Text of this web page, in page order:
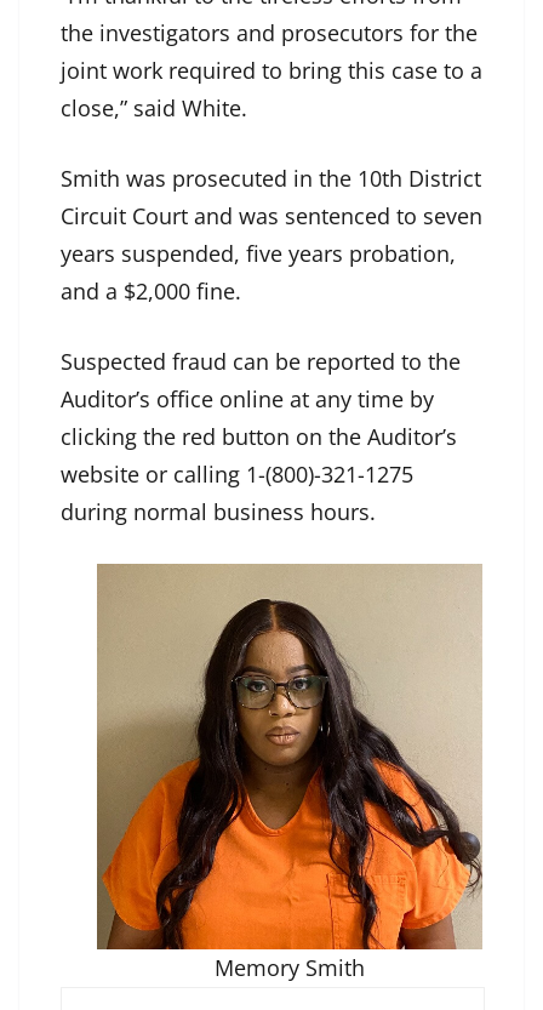
the investigators and prosecutors for the
joint work required to bring this case to a
close,” said White.
Smith was prosecuted in the 10th District
Circuit Court and was sentenced to seven
years suspended, five years probation,
and a $2,000 fine.
Suspected fraud can be reported to the
Auditor’s office online at any time by
clicking the red button on the Auditor’s
website or calling 1-(800)-321-1275
during normal business hours.
Memory Smith